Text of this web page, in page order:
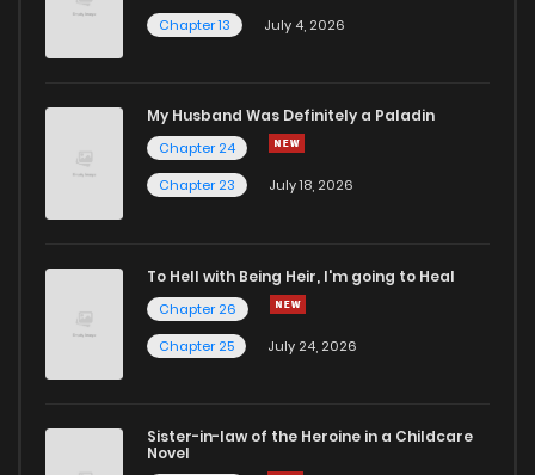
Chapter 13
July 4, 2026
My Husband Was Definitely a Paladin
Chapter 24
Chapter 23
July 18, 2026
To Hell with Being Heir, I'm going to Heal
Chapter 26
Chapter 25
July 24, 2026
Sister-in-law of the Heroine in a Childcare
Novel